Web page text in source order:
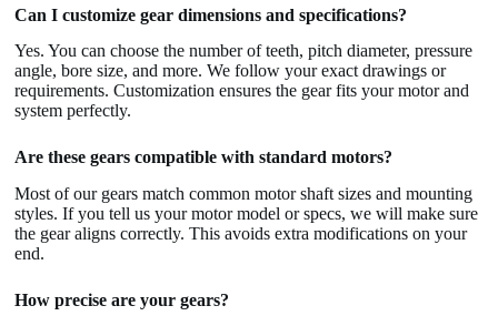
Can I customize gear dimensions and specifications?
Yes. You can choose the number of teeth, pitch diameter, pressure
angle, bore size, and more. We follow your exact drawings or
requirements. Customization ensures the gear fits your motor and
system perfectly.
Are these gears compatible with standard motors?
Most of our gears match common motor shaft sizes and mounting
styles. If you tell us your motor model or specs, we will make sure
the gear aligns correctly. This avoids extra modifications on your
end.
How precise are your gears?